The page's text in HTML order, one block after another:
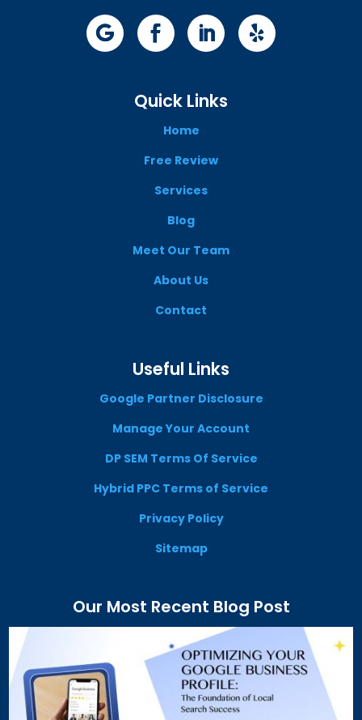
Quick Links
Home
Free Review
Services
Blog
Meet Our Team
About Us
Contact
Useful Links
Google Partner Disclosure
Manage Your Account
DP SEM Terms Of Service
Hybrid PPC Terms of Service
Privacy Policy
Sitemap
Our Most Recent Blog Post